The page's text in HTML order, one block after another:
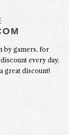
by gamers, for
every day,
great discount!